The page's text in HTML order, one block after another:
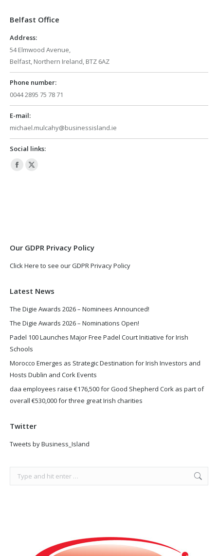
new
window
new
Belfast Office
Address:
54 Elmwood Avenue,
Belfast, Northern Ireland, BTZ 6AZ
Phone number:
0044 2895 75 78 71
E-mail:
michael.mulcahy@businessisland.ie
Social links:
Facebook
X
Our GDPR Privacy Policy
Click Here to see our GDPR Privacy Policy
Latest News
The Digie Awards 2026 – Nominees Announced!
The Digie Awards 2026 – Nominations Open!
Padel 100 Launches Major Free Padel Court Initiative for Irish
Schools
Morocco Emerges as Strategic Destination for Irish Investors and
Hosts Dublin and Cork Events
daa employees raise €176,500 for Good Shepherd Cork as part of
overall €530,000 for three great Irish charities
Twitter
Tweets by Business_Island
Search: